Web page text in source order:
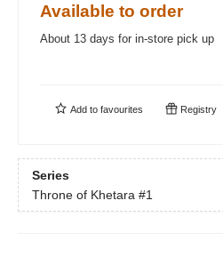
Available to order
About 13 days for in-store pick up
Add to favourites Registry
Series
Throne of Khetara #1